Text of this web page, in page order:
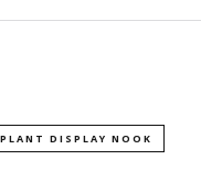
DISPLAY NOOK